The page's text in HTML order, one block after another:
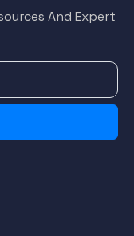
And Expert